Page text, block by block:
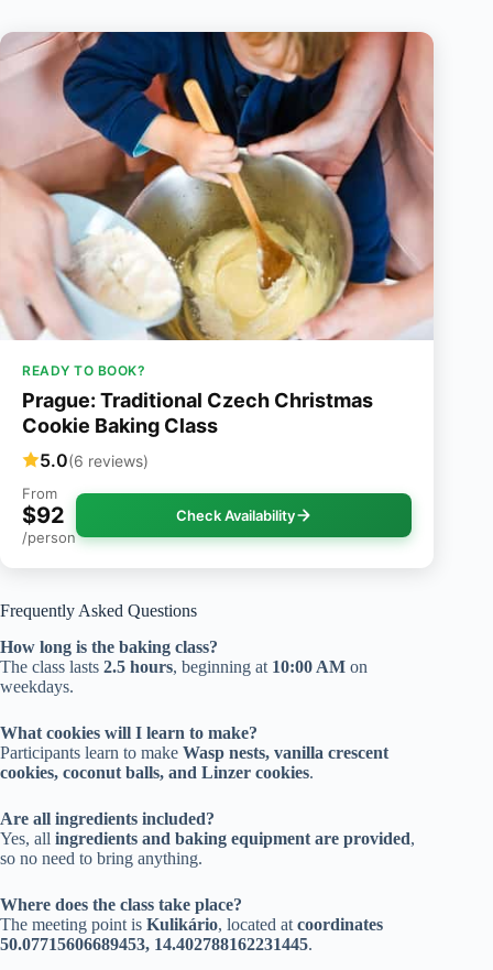
READY TO BOOK?
Prague: Traditional Czech Christmas
Cookie Baking Class
5.0(6 reviews)
From
$92
/person
Check Availability
Frequently Asked Questions
How long is the baking class?
The class lasts 2.5 hours, beginning at 10:00 AM on
weekdays.
What cookies will I learn to make?
Participants learn to make Wasp nests, vanilla crescent
cookies, coconut balls, and Linzer cookies.
Are all ingredients included?
Yes, all ingredients and baking equipment are provided,
so no need to bring anything.
Where does the class take place?
The meeting point is Kulikário, located at coordinates
50.07715606689453, 14.402788162231445.